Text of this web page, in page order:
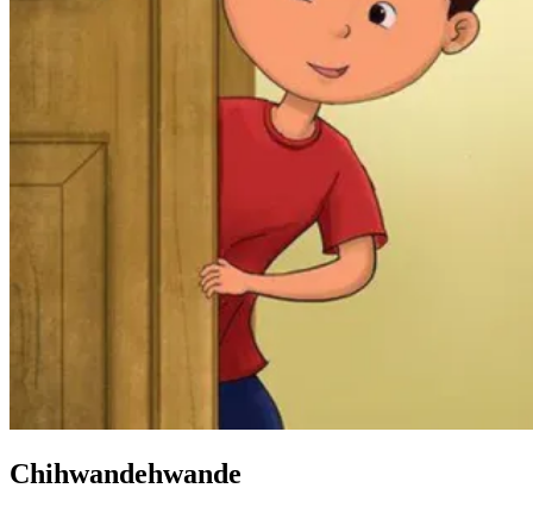
Chihwandehwande